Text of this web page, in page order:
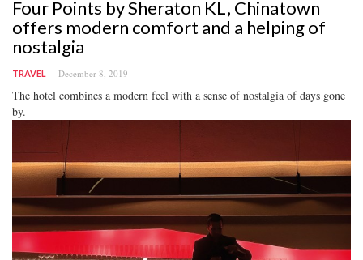
Four Points by Sheraton KL, Chinatown
offers modern comfort and a helping of
nostalgia
TRAVEL December 8, 2019
The hotel combines a modern feel with a sense of nostalgia of days gone
by.